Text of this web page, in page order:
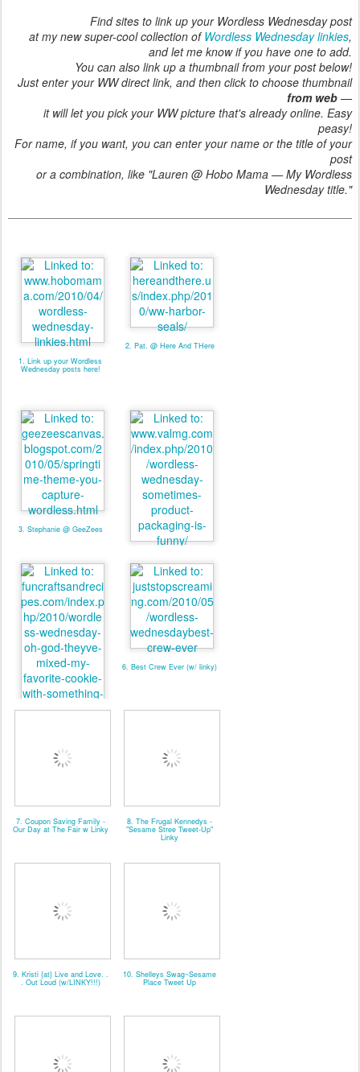
Find sites to link up your Wordless Wednesday post
at my new super-cool collection of Wordless Wednesday linkies,
and let me know if you have one to add.
You can also link up a thumbnail from your post below!
Just enter your WW direct link, and then click to choose thumbnail
from web —
it will let you pick your WW picture that's already online. Easy
peasy!
For name, if you want, you can enter your name or the title of your
post
or a combination, like "Lauren @ Hobo Mama — My Wordless
Wednesday title."
1. Link up your Wordless
Wednesday posts here!
2. Pat. @ Here And THere
3. Stephanie @ GeeZees
All
Kitchen
6. Best Crew Ever (w/ linky)
7. Coupon Saving Family -
Our Day at The Fair w Linky
8. The Frugal Kennedys -
"Sesame Stree Tweet-Up"
Linky
9. Kristi {at} Live and Love. .
. Out Loud (w/LINKY!!!)
10. Shelleys Swag~Sesame
Place Tweet Up